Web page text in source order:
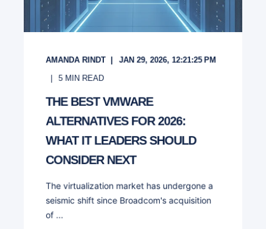
AMANDA RINDT JAN 29, 2026, 12:21:25 PM
5 MIN READ
THE BEST VMWARE
ALTERNATIVES FOR 2026:
WHAT IT LEADERS SHOULD
CONSIDER NEXT
The virtualization market has undergone a
seismic shift since Broadcom's acquisition
of ...